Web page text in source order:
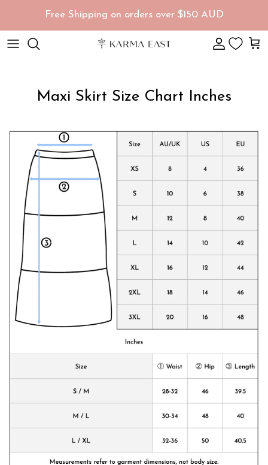
Free Shipping on orders over $150 AUD
Account
Maxi Skirt Size Chart Inches